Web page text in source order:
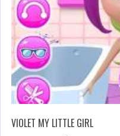
VIOLET MY LITTLE GIRL